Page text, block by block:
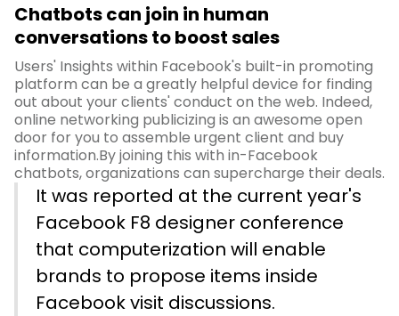
Chatbots can join in human
conversations to boost sales
Users' Insights within Facebook's built-in promoting
platform can be a greatly helpful device for finding
out about your clients' conduct on the web. Indeed,
online networking publicizing is an awesome open
door for you to assemble urgent client and buy
information.By joining this with in-Facebook
chatbots, organizations can supercharge their deals.
It was reported at the current year's
Facebook F8 designer conference
that computerization will enable
brands to propose items inside
Facebook visit discussions.